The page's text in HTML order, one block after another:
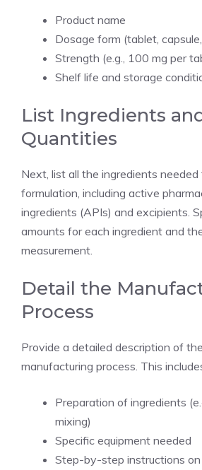
Product name
Dosage form (tablet,
Strength (e.g., 100 mg per
Shelf life and storage
List Ingredients
Quantities
Next, list all the ingredients
formulation, including active
ingredients (APIs) and excipients.
amounts for each ingredient and
measurement.
Detail the
Process
Provide a detailed description of
manufacturing process. This
Preparation of ingredients
mixing)
Specific equipment needed
Step-by-step instructions